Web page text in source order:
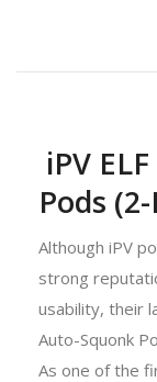
iPV
Pods
Although iPV
strong
usability, their
Auto-Squonk
As one of the